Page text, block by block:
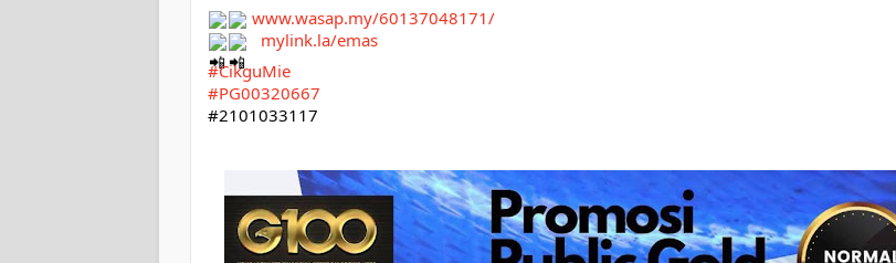
www.wasap.my/60137048171/
mylink.la/emas
#CikguMie
#PG00320667
#2101033117